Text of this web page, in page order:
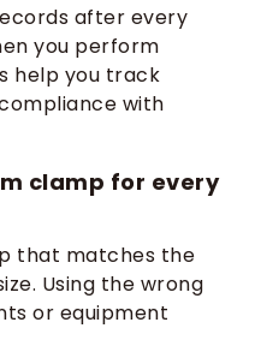
after every
you perform
help you track
with
clamp for every
that matches the
Using the wrong
or equipment